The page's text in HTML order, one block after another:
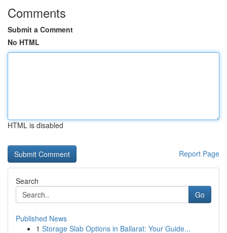
Comments
Submit a Comment
No HTML
HTML is disabled
Report Page
Search
Go
Published News
1 Storage Slab Options in Ballarat: Your Guide...